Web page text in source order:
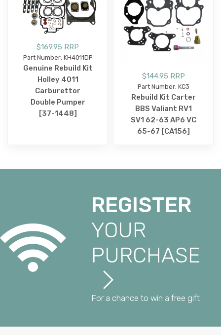
$169.95 RRP
Part Number: KH4011DP
Genuine Rebuild Kit
Holley 4011
Carburettor
Double Pumper
[37-1448]
$144.95 RRP
Part Number: KC3
Rebuild Kit Carter
BBS Valiant RV1
SV1 62-63 AP6 VC
65-67 [CA156]
REGISTER
YOUR
PURCHASE
For a chance to win a free gift